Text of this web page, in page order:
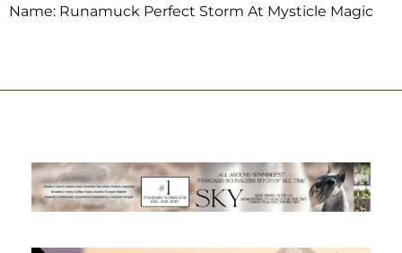
Name: Runamuck Perfect Storm At Mysticle Magic